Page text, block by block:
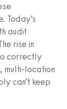
Today’s
audit
rise in
correctly
multi-location
can’t keep